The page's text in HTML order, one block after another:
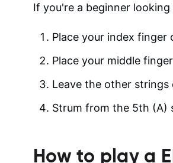
If you're a beginner
Place your index
Place your middle
Leave the other strings
Strum from the 5th (A)
How to play a